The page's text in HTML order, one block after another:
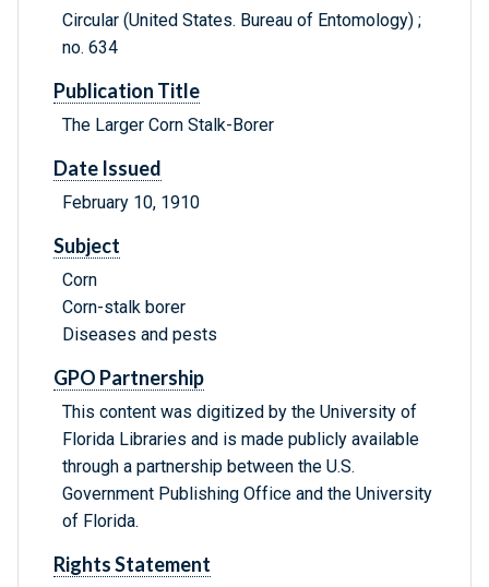
Circular (United States. Bureau of Entomology) ;
no. 634
Publication Title
The Larger Corn Stalk-Borer
Date Issued
February 10, 1910
Subject
Corn
Corn-stalk borer
Diseases and pests
GPO Partnership
This content was digitized by the University of
Florida Libraries and is made publicly available
through a partnership between the U.S.
Government Publishing Office and the University
of Florida.
Rights Statement